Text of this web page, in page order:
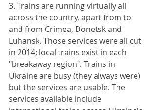
3. Trains are running virtually all
across the country, apart from to
and from Crimea, Donetsk and
Luhansk. Those services were all cut
in 2014; local trains exist in each
"breakaway region". Trains in
Ukraine are busy (they always were)
but the services are usable. The
services available include